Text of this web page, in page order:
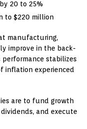
20 to 25%
to $220 million
manufacturing,
improve in the back-
stabilizes
inflation experienced
are to fund growth
and execute